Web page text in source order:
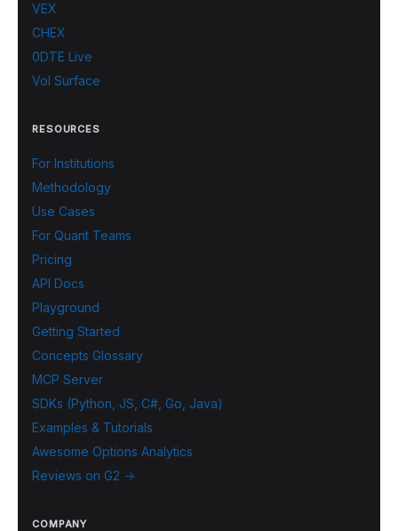
VEX
CHEX
0DTE Live
Vol Surface
RESOURCES
For Institutions
Methodology
Use Cases
For Quant Teams
Pricing
API Docs
Playground
Getting Started
Concepts Glossary
MCP Server
SDKs (Python, JS, C#, Go, Java)
Examples & Tutorials
Awesome Options Analytics
Reviews on G2 →
COMPANY